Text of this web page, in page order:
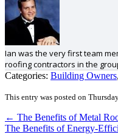
Ian was the very first team
roofing contractors in the
Categories: Building Owners,
This entry was posted on
← The Benefits of Metal
The Benefits of Energy-